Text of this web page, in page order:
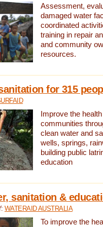
Assessment,
damaged water
coordinated
training in repair
and community
resources.
for 315
Improve the
communities
clean water and
wells, springs,
building public
education
sanitation &
WATERAID AUSTRALIA
To improve the